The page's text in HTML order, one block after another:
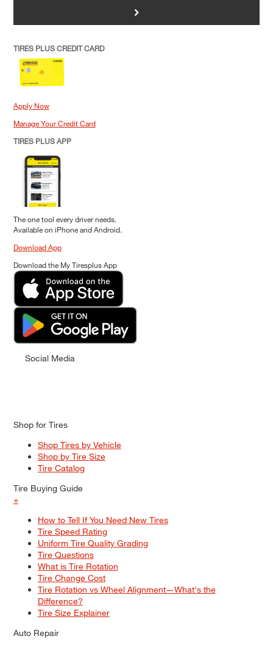
>
TIRES PLUS CREDIT CARD
Apply Now
Manage Your Credit Card
TIRES PLUS APP
The one tool every driver needs.
Available on iPhone and Android.
Download App
Download the My Tiresplus App
Social Media
Shop for Tires
Shop Tires by Vehicle
Shop by Tire Size
Tire Catalog
Tire Buying Guide
+
How to Tell If You Need New Tires
Tire Speed Rating
Uniform Tire Quality Grading
Tire Questions
What is Tire Rotation
Tire Change Cost
Tire Rotation vs Wheel Alignment—What's the
Difference?
Tire Size Explainer
Auto Repair